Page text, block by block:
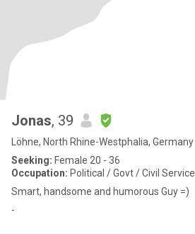
Jonas, 39
Löhne, North Rhine-Westphalia, Germany
Seeking: Female 20 - 36
Occupation: Political / Govt / Civil Service
Smart, handsome and humorous Guy =)
-